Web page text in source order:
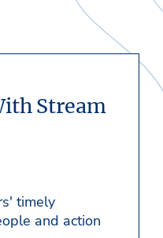
Stream
timely
and action